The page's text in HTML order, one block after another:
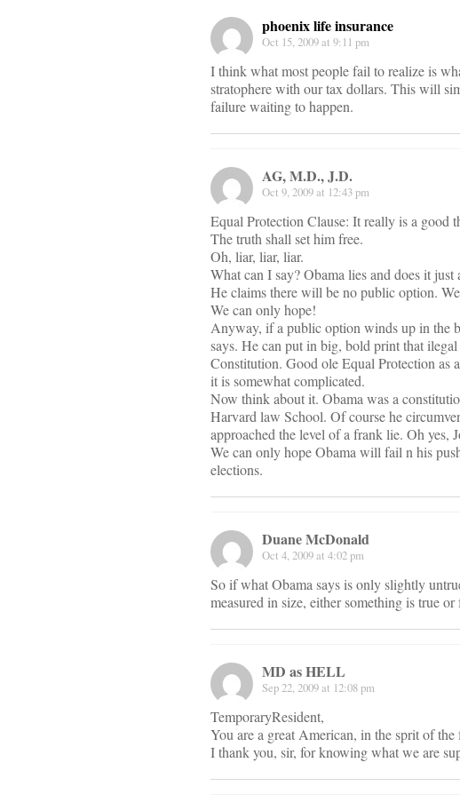
phoenix life insurance
Oct 15, 2009 at 9:11 pm
I think what most people fail to realize is
stratophere with our tax dollars. This will
failure waiting to happen.
AG, M.D., J.D.
Oct 9, 2009 at 12:43 pm
Equal Protection Clause: It really is a good
The truth shall set him free.
Oh, liar, liar, liar.
What can I say? Obama lies and does it just
He claims there will be no public option.
We can only hope!
Anyway, if a public option winds up in the
says. He can put in big, bold print that
Constitution. Good ole Equal Protection as
it is somewhat complicated.
Now think about it. Obama was a
Harvard law School. Of course he
approached the level of a frank lie. Oh yes,
We can only hope Obama will fail n his
elections.
Duane McDonald
Oct 4, 2009 at 4:02 pm
So if what Obama says is only slightly
measured in size, either something is true or
MD as HELL
Sep 22, 2009 at 12:08 pm
TemporaryResident,
You are a great American, in the sprit of
I thank you, sir, for knowing what we are